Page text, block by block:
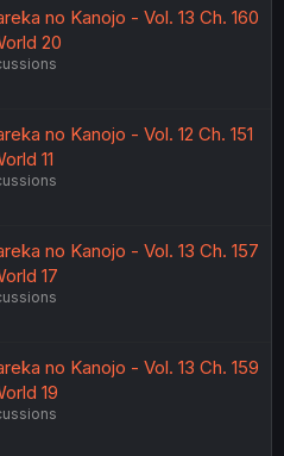
no Kanojo - Vol. 13 Ch. 160
20
no Kanojo - Vol. 12 Ch. 151
11
no Kanojo - Vol. 13 Ch. 157
17
no Kanojo - Vol. 13 Ch. 159
19